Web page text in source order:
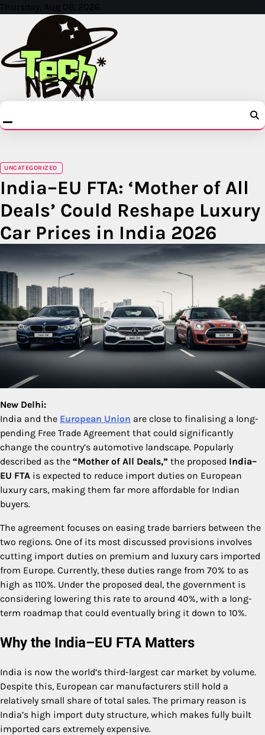
Skip
content
Thursday, Aug 06, 2026
UNCATEGORIZED
India–EU FTA: ‘Mother of All
Deals’ Could Reshape Luxury
Car Prices in India 2026
New Delhi:
India and the European Union are close to finalising a long-
pending Free Trade Agreement that could significantly
change the country’s automotive landscape. Popularly
described as the “Mother of All Deals,” the proposed India–
EU FTA is expected to reduce import duties on European
luxury cars, making them far more affordable for Indian
buyers.
The agreement focuses on easing trade barriers between the
two regions. One of its most discussed provisions involves
cutting import duties on premium and luxury cars imported
from Europe. Currently, these duties range from 70% to as
high as 110%. Under the proposed deal, the government is
considering lowering this rate to around 40%, with a long-
term roadmap that could eventually bring it down to 10%.
Why the India–EU FTA Matters
India is now the world’s third-largest car market by volume.
Despite this, European car manufacturers still hold a
relatively small share of total sales. The primary reason is
India’s high import duty structure, which makes fully built
imported cars extremely expensive.